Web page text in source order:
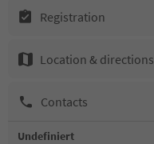
Registration
Location & directions
Contacts
Undefiniert